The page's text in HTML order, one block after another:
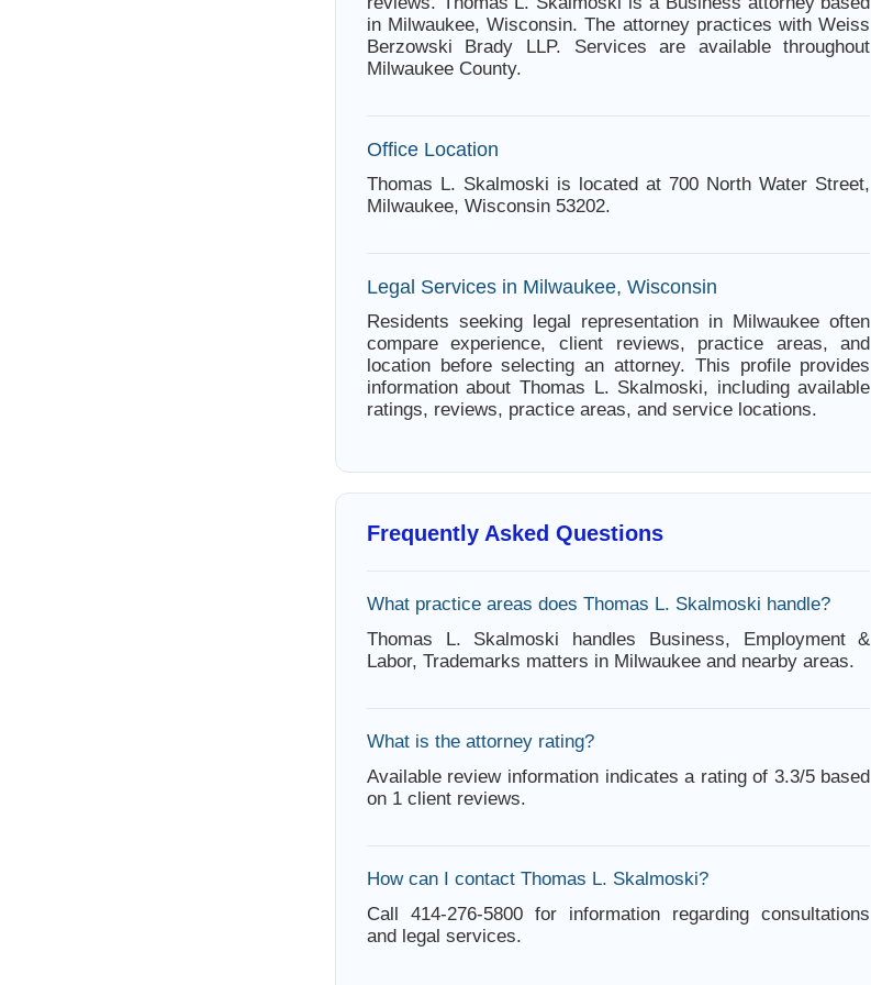
in Milwaukee, Wisconsin. The attorney practices with Weiss
Berzowski Brady LLP. Services are available throughout
Milwaukee County.
Office Location
Thomas L. Skalmoski is located at 700 North Water Street,
Milwaukee, Wisconsin 53202.
Legal Services in Milwaukee, Wisconsin
Residents seeking legal representation in Milwaukee often
compare experience, client reviews, practice areas, and
location before selecting an attorney. This profile provides
information about Thomas L. Skalmoski, including available
ratings, reviews, practice areas, and service locations.
Frequently Asked Questions
What practice areas does Thomas L. Skalmoski handle?
Thomas L. Skalmoski handles Business, Employment &
Labor, Trademarks matters in Milwaukee and nearby areas.
What is the attorney rating?
Available review information indicates a rating of 3.3/5 based
on 1 client reviews.
How can I contact Thomas L. Skalmoski?
Call 414-276-5800 for information regarding consultations
and legal services.